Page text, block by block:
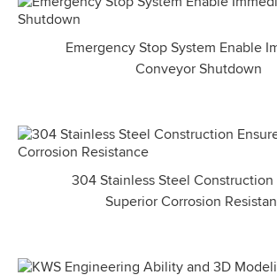
Emergency Stop System Enable
Conveyor Shutdown
304 Stainless Steel Construction
Superior Corrosion